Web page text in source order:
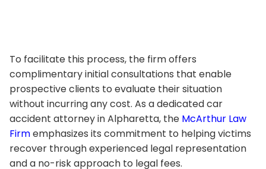
To facilitate this process, the firm offers
complimentary initial consultations that enable
prospective clients to evaluate their situation
without incurring any cost. As a dedicated car
accident attorney in Alpharetta, the McArthur Law
Firmemphasizes its commitment to helping victims
recover through experienced legal representation
and a no-risk approach to legal fees.